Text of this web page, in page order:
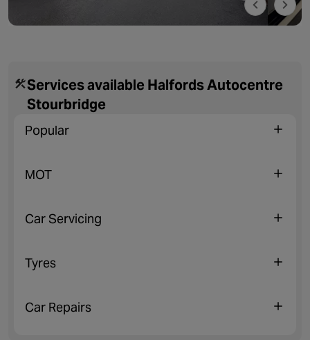
Services available Halfords Autocentre
Stourbridge
Popular
MOT
Car Servicing
Tyres
Car Repairs